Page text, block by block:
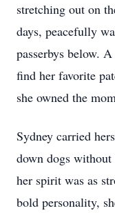
stretching out on
days, peacefully
passerbys below.
find her favorite
she owned the
Sydney carried
down dogs
her spirit was as
bold personality,